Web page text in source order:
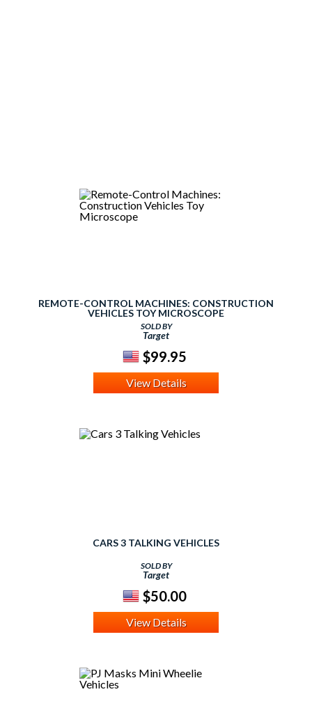
REMOTE-CONTROL MACHINES: CONSTRUCTION
VEHICLES TOY MICROSCOPE
SOLD BY
Target
$99.95
View Details
CARS 3 TALKING VEHICLES
SOLD BY
Target
$50.00
View Details